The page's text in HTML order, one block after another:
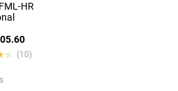
HR
(10)